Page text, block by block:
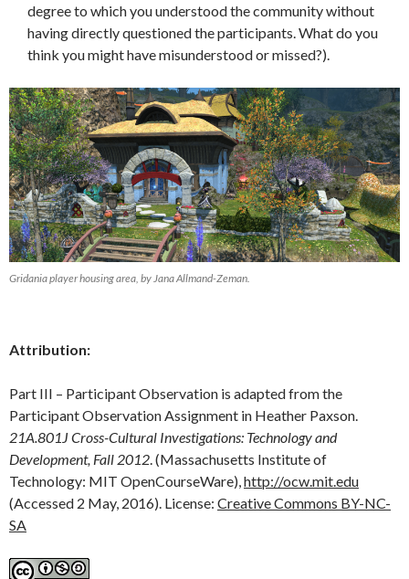
degree to which you understood the community without
having directly questioned the participants. What do you
think you might have misunderstood or missed?).
Gridania player housing area, by Jana Allmand-Zeman.
Attribution:
Part III – Participant Observation is adapted from the
Participant Observation Assignment in Heather Paxson.
21A.801J Cross-Cultural Investigations: Technology and
Development, Fall 2012 . (Massachusetts Institute of
Technology: MIT OpenCourseWare), http://ocw.mit.edu
(Accessed 2 May, 2016). License: Creative Commons BY-NC-
SA